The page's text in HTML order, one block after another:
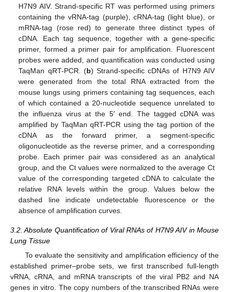
H7N9 AIV. Strand-specific RT was performed using primers
containing the vRNA-tag (purple), cRNA-tag (light blue), or
mRNA-tag (rose red) to generate three distinct types of
cDNA. Each tag sequence, together with a gene-specific
primer, formed a primer pair for amplification. Fluorescent
probes were added, and quantification was conducted using
TaqMan qRT-PCR. (b) Strand-specific cDNAs of H7N9 AIV
were generated from the total RNA extracted from the
mouse lungs using primers containing tag sequences, each
of which contained a 20-nucleotide sequence unrelated to
the influenza virus at the 5′ end. The tagged cDNA was
amplified by TaqMan qRT-PCR using the tag portion of the
cDNA as the forward primer, a segment-specific
oligonucleotide as the reverse primer, and a corresponding
probe. Each primer pair was considered as an analytical
group, and the Ct values were normalized to the average Ct
value of the corresponding targeted cDNA to calculate the
relative RNA levels within the group. Values below the
dashed line indicate undetectable fluorescence or the
absence of amplification curves.
3.2. Absolute Quantification of Viral RNAs of H7N9 AIV in Mouse
Lung Tissue
To evaluate the sensitivity and amplification efficiency of the
established primer–probe sets, we first transcribed full-length
vRNA, cRNA, and mRNA transcripts of the viral PB2 and NA
genes in vitro. The copy numbers of the transcribed RNAs were